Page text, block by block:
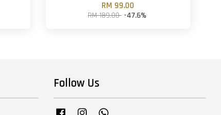
RM 99.00
RM 189.00 -47.6%
Follow Us
Facebook Instagram